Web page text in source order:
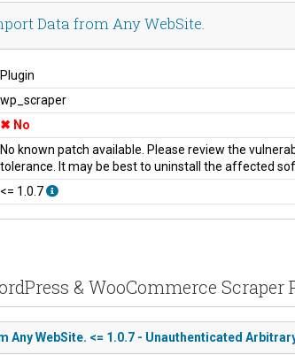
Data from Any WebSite.
Plugin
wp_scraper
No
No known patch available. Please review the
tolerance. It may be best to uninstall the affected
<= 1.0.7
& WooCommerce
WebSite. <= 1.0.7 - Unauthenticated